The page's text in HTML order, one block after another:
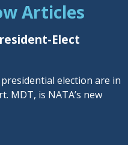
Articles
Elect
election are in
MDT, is NATA’s new